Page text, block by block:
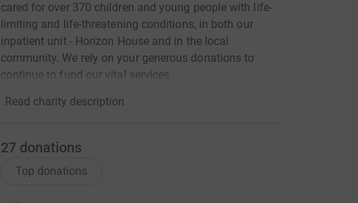
cared for over 370 children and young people with life-
limiting and life-threatening conditions, in both our
inpatient unit - Horizon House and in the local
community. We rely on your generous donations to
continue to fund our vital services.
Read charity description
27 donations
Top donations